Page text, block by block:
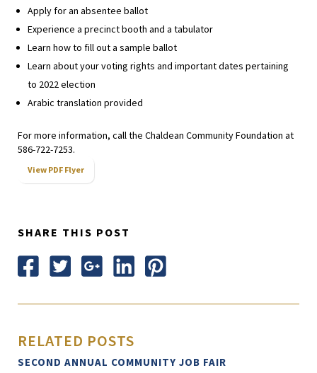
Apply for an absentee ballot
Experience a precinct booth and a tabulator
Learn how to fill out a sample ballot
Learn about your voting rights and important dates pertaining
to 2022 election
Arabic translation provided
For more information, call the Chaldean Community Foundation at
586-722-7253.
View PDF Flyer
SHARE THIS POST
RELATED POSTS
SECOND ANNUAL COMMUNITY JOB FAIR